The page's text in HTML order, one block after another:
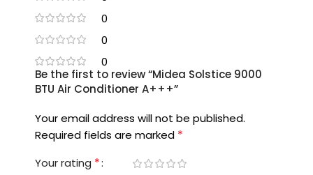
0
0
0
Be the first to review “Midea Solstice 9000
BTU Air Conditioner A+++”
Your email address will not be published.
Required fields are marked *
Your rating *